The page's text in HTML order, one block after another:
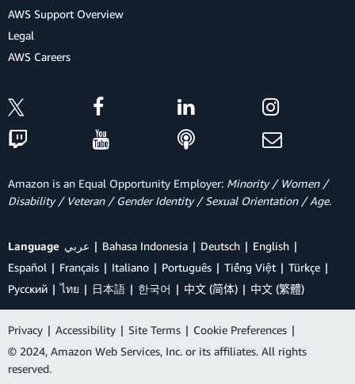
AWS Support Overview
Legal
AWS Careers
Amazon is an Equal Opportunity Employer: Minority / Women /
Disability / Veteran / Gender Identity / Sexual Orientation / Age.
Language عربي Bahasa Indonesia Deutsch
English
Español
Français Italiano Português Tiếng Việt
Türkçe
Ρусский
ไทย 日本語 한국어 中文 (简体) 中文 (繁體)
Privacy | Accessibility | Site Terms | Cookie Preferences |
© 2024, Amazon Web Services, Inc. or its affiliates. All rights
reserved.